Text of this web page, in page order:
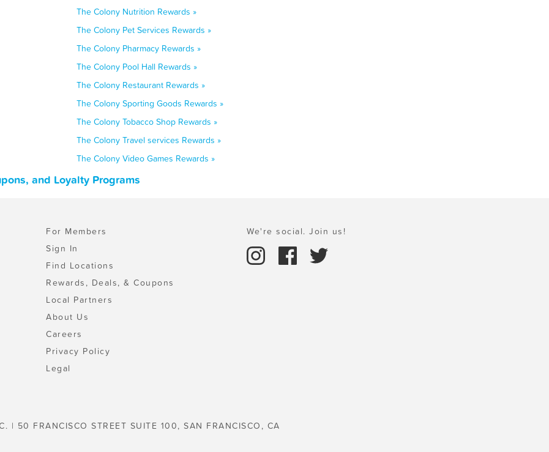
The Colony Nutrition Rewards »
The Colony Pet Services Rewards »
The Colony Pharmacy Rewards »
The Colony Pool Hall Rewards »
The Colony Restaurant Rewards »
The Colony Sporting Goods Rewards »
The Colony Tobacco Shop Rewards »
The Colony Travel services Rewards »
The Colony Video Games Rewards »
and Loyalty Programs
For Members
Sign In
Find Locations
Rewards, Deals, & Coupons
Local Partners
About Us
Careers
Privacy Policy
Legal
We're social. Join us!
| 50 FRANCISCO STREET SUITE 100, SAN FRANCISCO, CA